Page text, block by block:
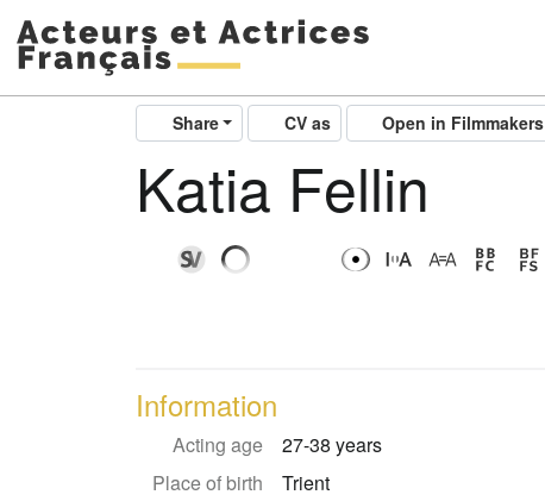
Share CV as Open in Filmmakers
Katia Fellin
Information
Acting age
27-38 years
Place of birth
Trient